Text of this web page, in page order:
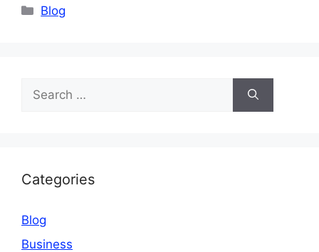
Categories
Blog
Search
for:
Categories
Blog
Business